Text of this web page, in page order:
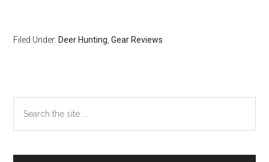
Filed Under: Deer Hunting ,Gear Reviews
Primary
Sidebar
the